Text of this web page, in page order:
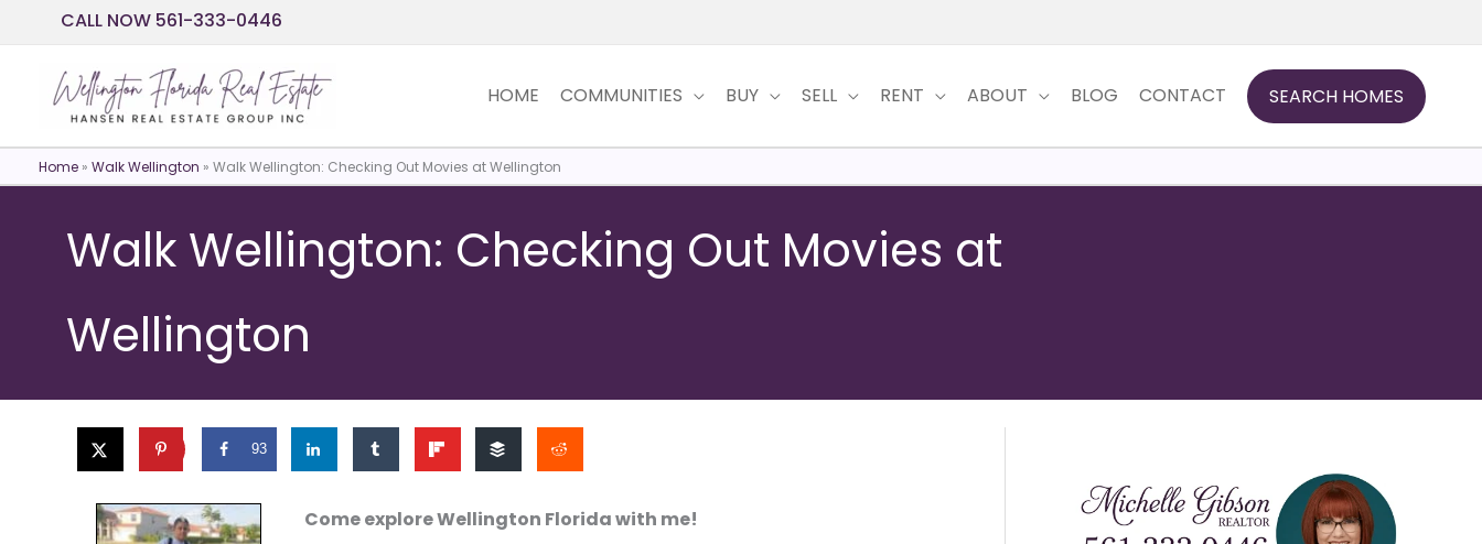
to
content
CALL NOW 561-333-0446
HOME COMMUNITIES BUY SELL RENT ABOUT BLOG CONTACT SEARCH HOMES
Home » Walk Wellington » Walk Wellington: Checking Out Movies at Wellington
Walk Wellington: Checking Out Movies at
Wellington
93
Come explore Wellington Florida with me!